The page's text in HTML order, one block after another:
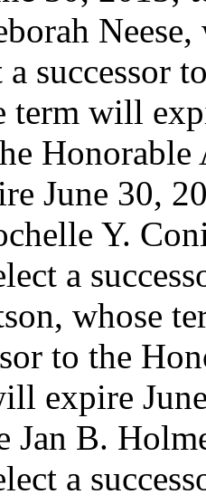
successor
term will
June 30,
Y.
a
whose
to the
expire
Jan B.
a